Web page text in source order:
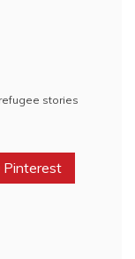
stories
Pinterest